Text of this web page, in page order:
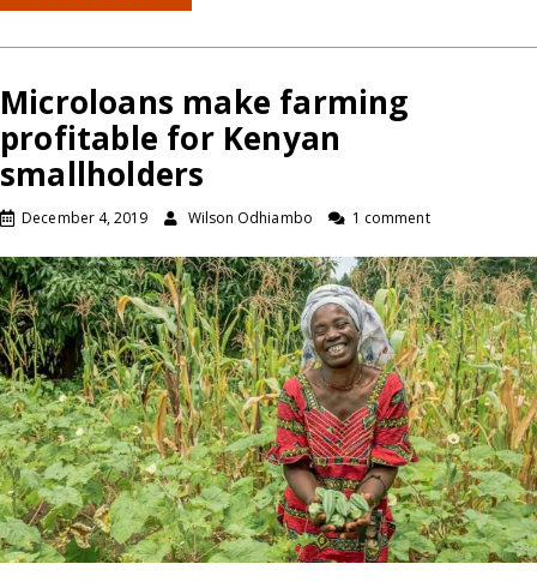
Microloans make farming
profitable for Kenyan
smallholders
December 4, 2019 Wilson Odhiambo 1 comment